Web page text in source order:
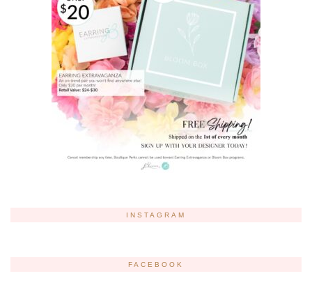
INSTAGRAM
FACEBOOK